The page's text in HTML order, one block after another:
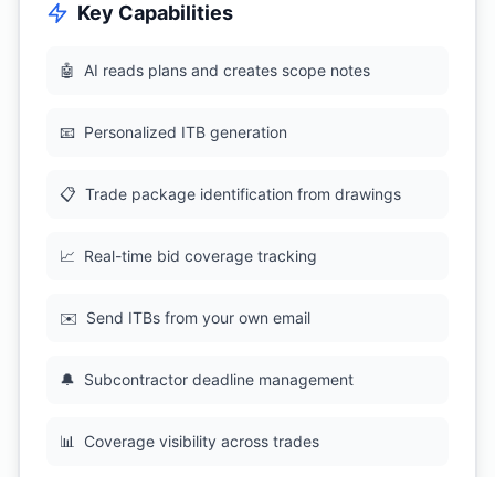
Key Capabilities
🤖 AI reads plans and creates scope notes
📧 Personalized ITB generation
📋 Trade package identification from drawings
📈 Real-time bid coverage tracking
✉️ Send ITBs from your own email
🔔 Subcontractor deadline management
📊 Coverage visibility across trades